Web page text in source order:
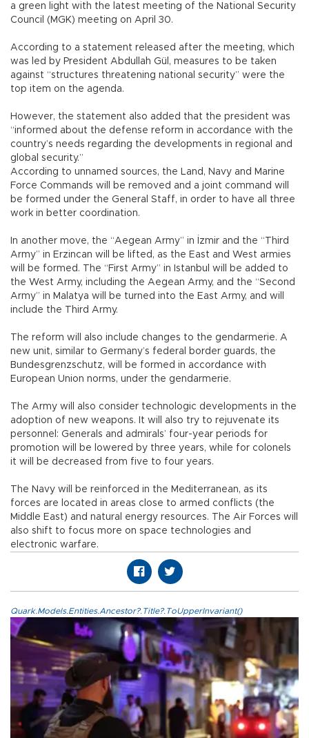
a green light with the latest meeting of the National Security
Council (MGK) meeting on April 30.
According to a statement released after the meeting, which
was led by President Abdullah Gül, measures to be taken
against “structures threatening national security” were the
top item on the agenda.
However, the statement also added that the president was
“informed about the defense reform in accordance with the
country’s needs regarding the developments in regional and
global security.”
According to unnamed sources, the Land, Navy and Marine
Force Commands will be removed and a joint command will
be formed under the General Staff, in order to have all three
work in better coordination.
In another move, the “Aegean Army” in İzmir and the “Third
Army” in Erzincan will be lifted, as the East and West armies
will be formed. The “First Army” in Istanbul will be added to
the West Army, including the Aegean Army, and the “Second
Army” in Malatya will be turned into the East Army, and will
include the Third Army.
The reform will also include changes to the gendarmerie. A
new unit, similar to Germany’s federal border guards, the
Bundesgrenzschutz, will be formed in accordance with
European Union norms, under the gendarmerie.
The Army will also consider technologic developments in the
adoption of new weapons. It will also try to rejuvenate its
personnel: Generals and admirals’ four-year periods for
promotion will be lowered by three years, while for colonels
it will be decreased from five to four years.
The Navy will be reinforced in the Mediterranean, as its
forces are located in areas close to armed conflicts (the
Middle East) and natural energy resources. The Air Forces will
also shift to focus more on space technologies and
electronic warfare.
Quark.Models.Entities.Ancestor?.Title?.ToUpperInvariant()